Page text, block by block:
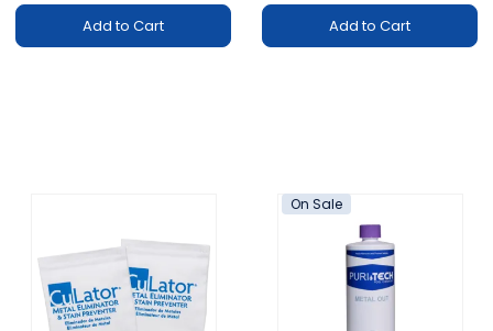
Add to Cart Add to Cart
On Sale